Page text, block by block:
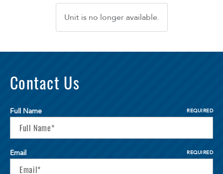
Unit is no longer available.
Contact Us
Full Name REQUIRED
Email REQUIRED